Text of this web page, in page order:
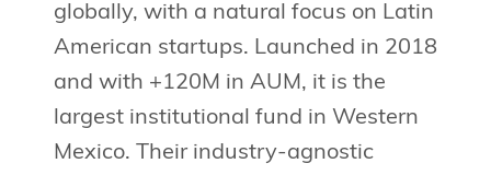
globally, with a natural focus on Latin
American startups. Launched in 2018
and with +120M in AUM, it is the
largest institutional fund in Western
Mexico. Their industry-agnostic